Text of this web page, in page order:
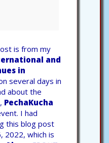
is from my
and
in
several days in
about the
PechaKucha
I had
this blog post
2022, which is